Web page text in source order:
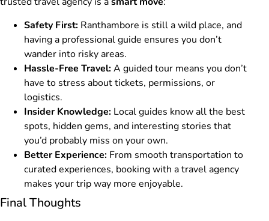
Safety First: Ranthambore is still a wild place, and
having a professional guide ensures you don’t
wander into risky areas.
Hassle-Free Travel:A guided tour means you don’t
have to stress about tickets, permissions, or
logistics.
Insider Knowledge: Local guides know all the best
spots, hidden gems, and interesting stories that
you’d probably miss on your own.
Better Experience: From smooth transportation to
curated experiences, booking with a travel agency
makes your trip way more enjoyable.
Final Thoughts